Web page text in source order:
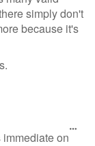
simply don't
because it's
on